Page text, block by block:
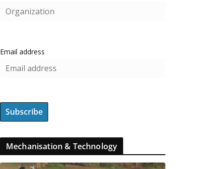
Email address
Mechanisation & Technology